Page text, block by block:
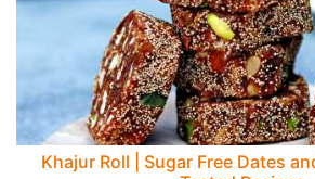
Khajur Roll | Sugar Free Dates